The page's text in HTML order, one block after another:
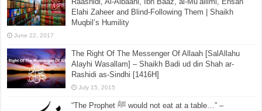
Elahi Zaheer and Blind-Following Them | Shaikh
Muqbil’s Humility
June 22, 2017
The Right Of The Messenger Of Allaah [SalAllahu
Alayhi Wasallam] – Shaikh Badi ud din Shah ar-
Rashidi as-Sindhi [1416H]
July 15, 2015
“The Prophet ﷺ would not eat at a table…” –